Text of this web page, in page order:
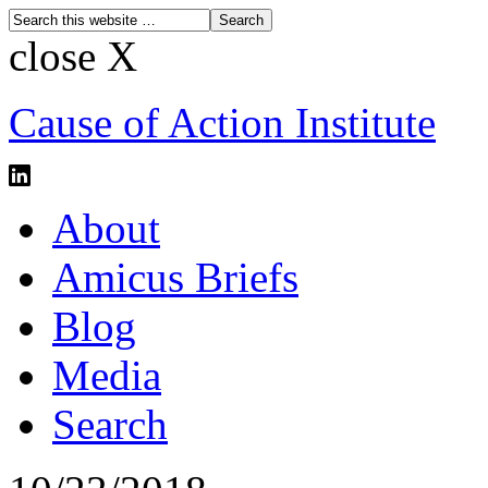
close X
Cause of Action Institute
About
Amicus Briefs
Blog
Media
Search